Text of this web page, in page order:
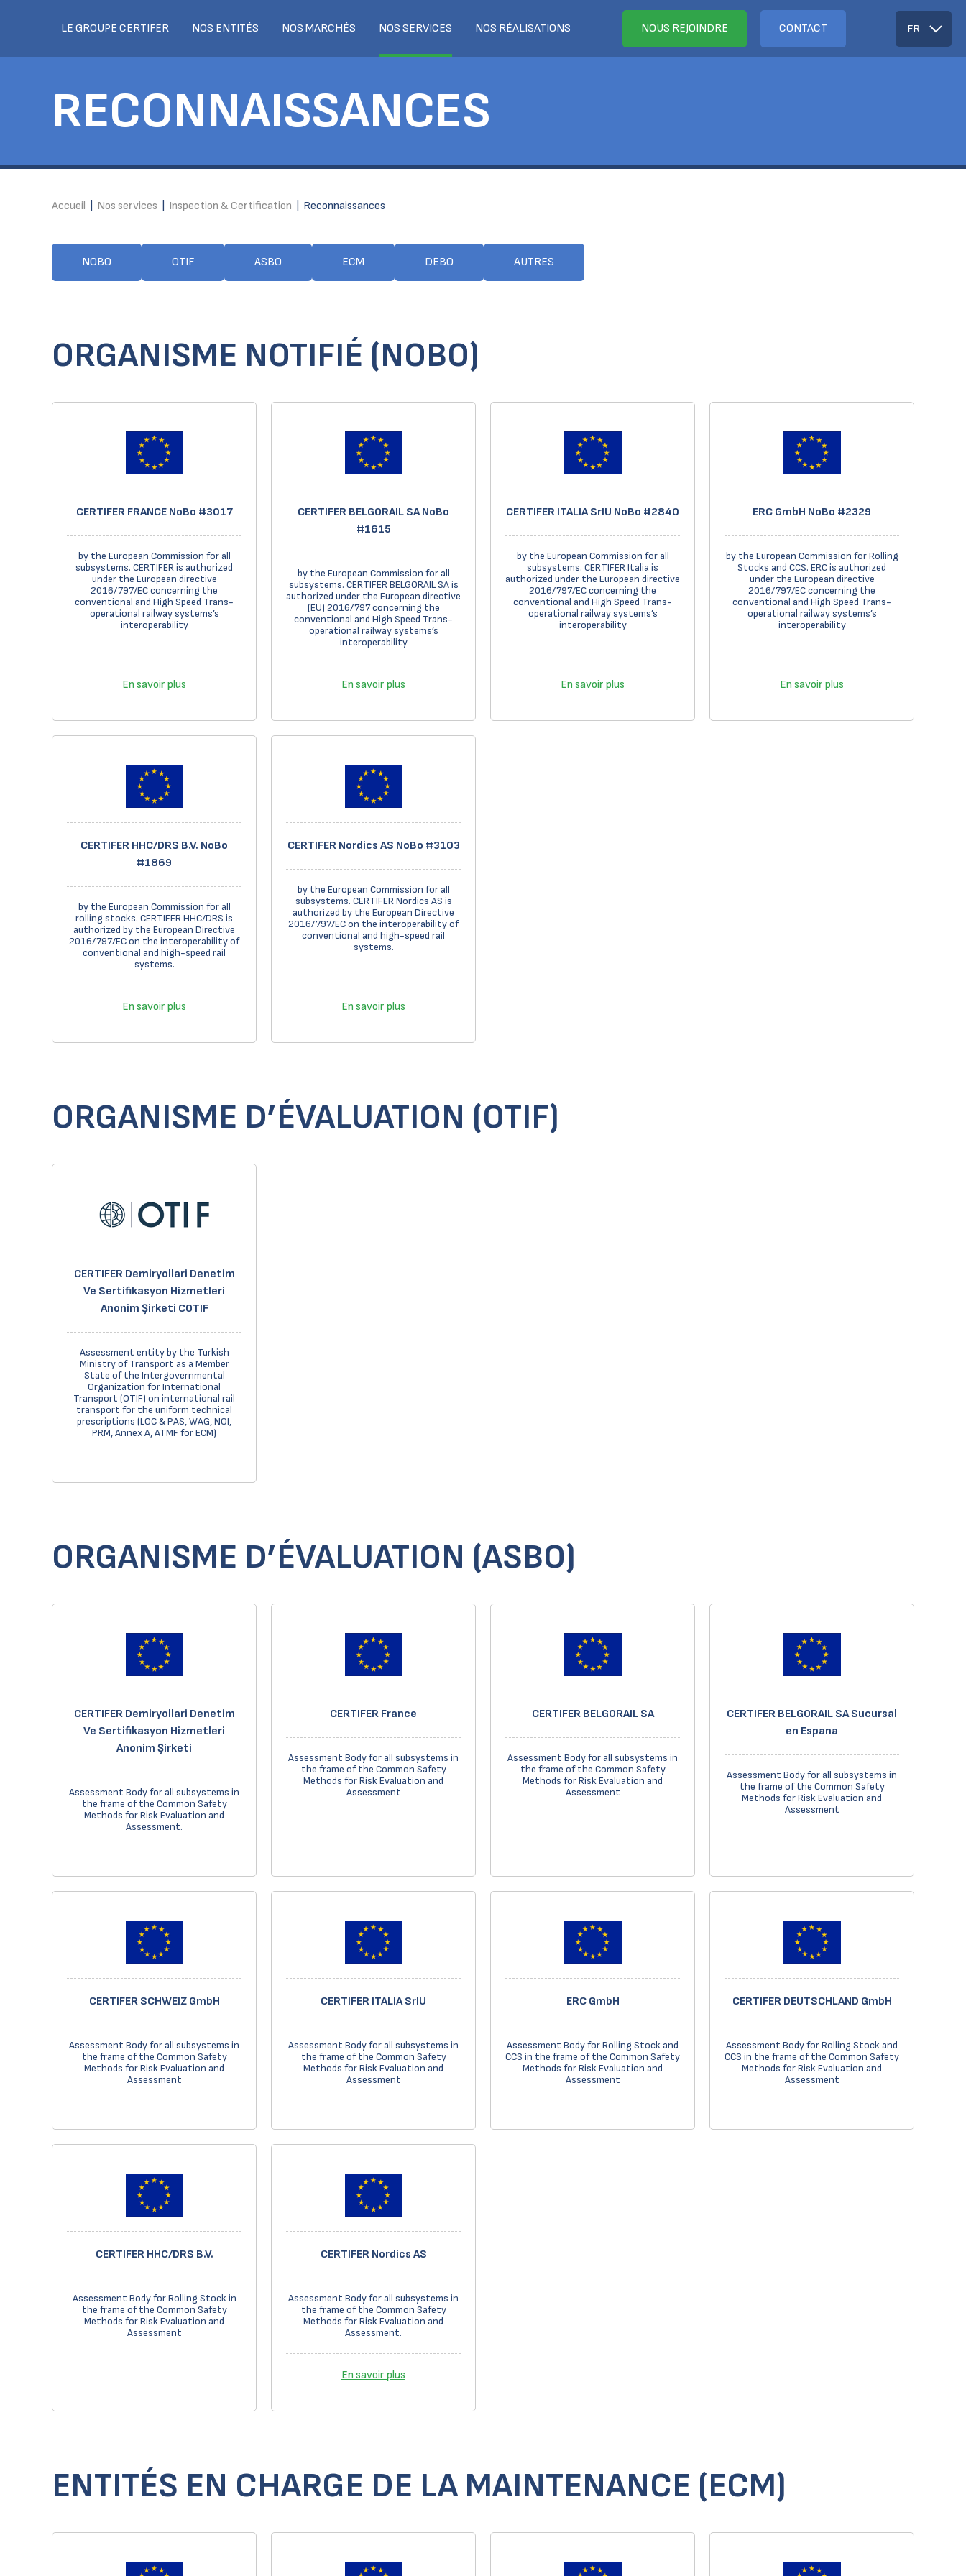
LE GROUPE CERTIFER NOS ENTITÉS NOS MARCHÉS NOS SERVICES NOS RÉALISATIONS NOUS REJOINDRE CONTACT FR
RECONNAISSANCES
Accueil Nos services Inspection & Certification Reconnaissances
NOBO OTIF ASBO ECM DEBO AUTRES
ORGANISME NOTIFIÉ (NOBO)
CERTIFER FRANCE NoBo #3017
by the European Commission for all
subsystems. CERTIFER is authorized
under the European directive
2016/797/EC concerning the
conventional and High Speed Trans-
operational railway systems’s
interoperability
En savoir plus
CERTIFER BELGORAIL SA NoBo
#1615
by the European Commission for all
subsystems. CERTIFER BELGORAIL SA is
authorized under the European directive
(EU) 2016/797 concerning the
conventional and High Speed Trans-
operational railway systems’s
interoperability
En savoir plus
CERTIFER ITALIA SrIU NoBo #2840
by the European Commission for all
subsystems. CERTIFER Italia is
authorized under the European directive
2016/797/EC concerning the
conventional and High Speed Trans-
operational railway systems’s
interoperability
En savoir plus
ERC GmbH NoBo #2329
by the European Commission for Rolling
Stocks and CCS. ERC is authorized
under the European directive
2016/797/EC concerning the
conventional and High Speed Trans-
operational railway systems’s
interoperability
En savoir plus
CERTIFER HHC/DRS B.V. NoBo
#1869
by the European Commission for all
rolling stocks. CERTIFER HHC/DRS is
authorized by the European Directive
2016/797/EC on the interoperability of
conventional and high-speed rail
systems.
En savoir plus
CERTIFER Nordics AS NoBo #3103
by the European Commission for all
subsystems. CERTIFER Nordics AS is
authorized by the European Directive
2016/797/EC on the interoperability of
conventional and high-speed rail
systems.
En savoir plus
ORGANISME D’ÉVALUATION (OTIF)
CERTIFER Demiryollari Denetim
Ve Sertifikasyon Hizmetleri
Anonim Şirketi COTIF
Assessment entity by the Turkish
Ministry of Transport as a Member
State of the Intergovernmental
Organization for International
Transport (OTIF) on international rail
transport for the uniform technical
prescriptions (LOC & PAS, WAG, NOI,
PRM, Annex A, ATMF for ECM)
ORGANISME D’ÉVALUATION (ASBO)
CERTIFER Demiryollari Denetim
Ve Sertifikasyon Hizmetleri
Anonim Şirketi
Assessment Body for all subsystems in
the frame of the Common Safety
Methods for Risk Evaluation and
Assessment.
CERTIFER France
Assessment Body for all subsystems in
the frame of the Common Safety
Methods for Risk Evaluation and
Assessment
CERTIFER BELGORAIL SA
Assessment Body for all subsystems in
the frame of the Common Safety
Methods for Risk Evaluation and
Assessment
CERTIFER BELGORAIL SA Sucursal
en Espana
Assessment Body for all subsystems in
the frame of the Common Safety
Methods for Risk Evaluation and
Assessment
CERTIFER SCHWEIZ GmbH
Assessment Body for all subsystems in
the frame of the Common Safety
Methods for Risk Evaluation and
Assessment
CERTIFER ITALIA SrIU
Assessment Body for all subsystems in
the frame of the Common Safety
Methods for Risk Evaluation and
Assessment
ERC GmbH
Assessment Body for Rolling Stock and
CCS in the frame of the Common Safety
Methods for Risk Evaluation and
Assessment
CERTIFER DEUTSCHLAND GmbH
Assessment Body for Rolling Stock and
CCS in the frame of the Common Safety
Methods for Risk Evaluation and
Assessment
CERTIFER HHC/DRS B.V.
Assessment Body for Rolling Stock in
the frame of the Common Safety
Methods for Risk Evaluation and
Assessment
CERTIFER Nordics AS
Assessment Body for all subsystems in
the frame of the Common Safety
Methods for Risk Evaluation and
Assessment.
En savoir plus
ENTITÉS EN CHARGE DE LA MAINTENANCE (ECM)